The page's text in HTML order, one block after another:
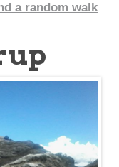
a random walk